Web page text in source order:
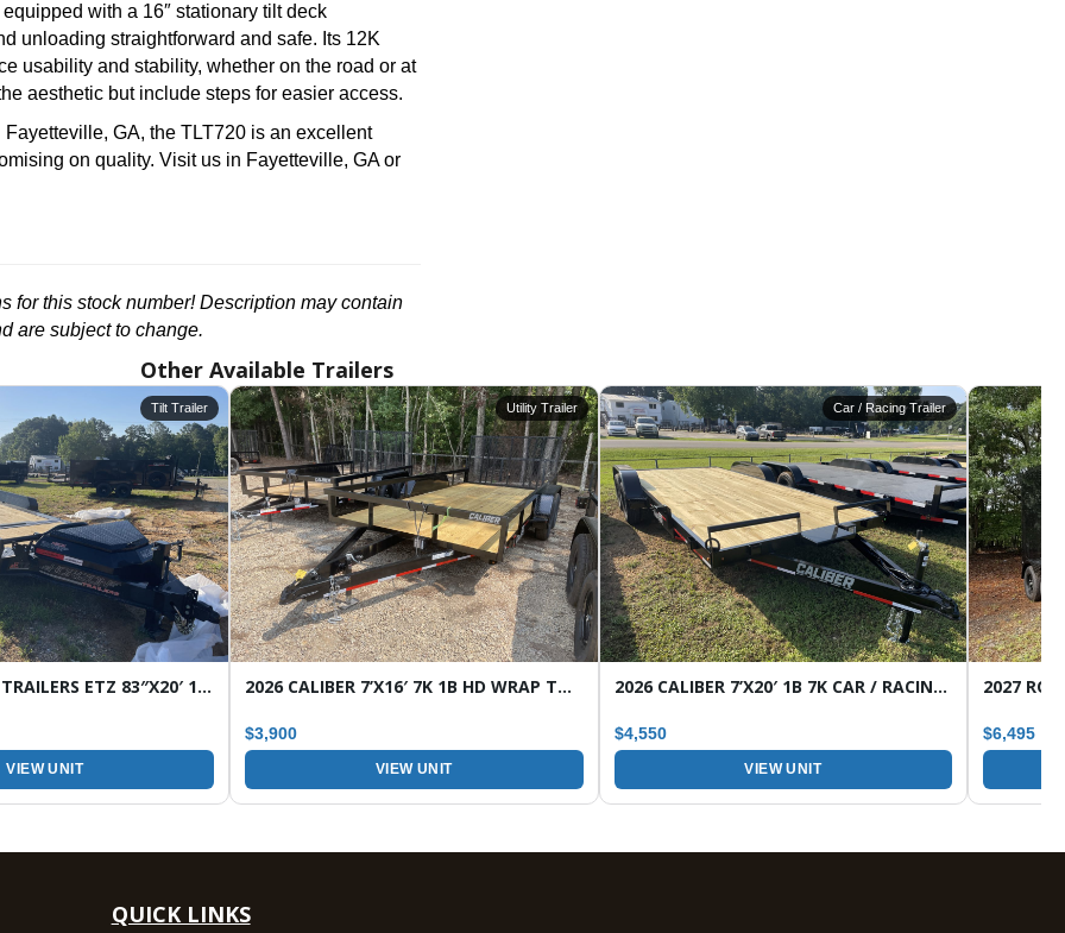
with a 16″ stationary tilt deck
unloading straightforward and safe. Its 12K
usability and stability, whether on the road or at
aesthetic but include steps for easier access.
GA, the TLT720 is an excellent
on quality. Visit us in Fayetteville, GA or
for this stock number! Description may contain
are subject to change.
Other Available Trailers
Tilt Trailer
2026 HORIZON TRAILERS ETZ 83″X20′ 16K TILT EQUIPMENT TRAILER
VIEW UNIT
Utility Trailer
2026 CALIBER 7’X16′ 7K 1B HD WRAP TONGUE TANDEM AXLE UTILITY TRAILER
$3,900
VIEW UNIT
Car / Racing Trailer
2026 CALIBER 7’X20′ 1B 7K CAR / RACING TRAILER
$4,550
VIEW UNIT
$6,495
QUICK LINKS